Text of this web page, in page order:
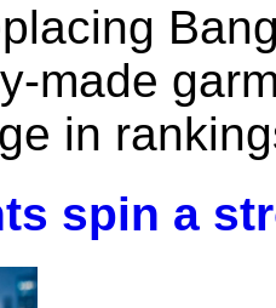
made
in
spin a